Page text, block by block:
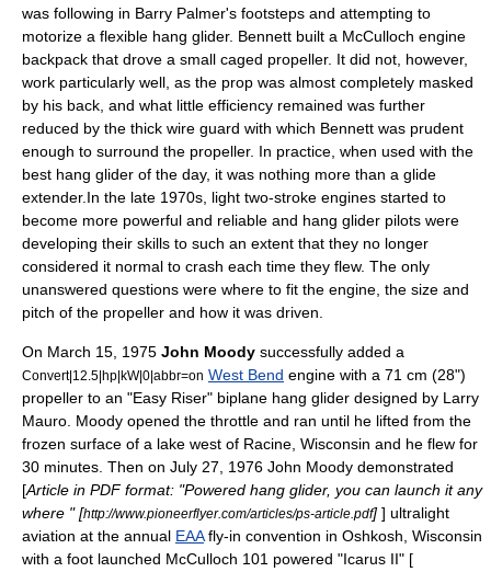
was following in Barry Palmer's footsteps and attempting to
motorize a flexible hang glider. Bennett built a McCulloch engine
backpack that drove a small caged propeller. It did not, however,
work particularly well, as the prop was almost completely masked
by his back, and what little efficiency remained was further
reduced by the thick wire guard with which Bennett was prudent
enough to surround the propeller. In practice, when used with the
best hang glider of the day, it was nothing more than a glide
extender.In the late 1970s, light two-stroke engines started to
become more powerful and reliable and hang glider pilots were
developing their skills to such an extent that they no longer
considered it normal to crash each time they flew. The only
unanswered questions were where to fit the engine, the size and
pitch of the propeller and how it was driven.
On March 15, 1975 John Moody successfully added a
Convert|12.5|hp|kW|0|abbr=on West Bend engine with a 71 cm (28")
propeller to an "Easy Riser" biplane hang glider designed by Larry
Mauro. Moody opened the throttle and ran until he lifted from the
frozen surface of a lake west of Racine, Wisconsin and he flew for
30 minutes. Then on July 27, 1976 John Moody demonstrated
[Article in PDF format: "Powered hang glider, you can launch it any
where " [http://www.pioneerflyer.com/articles/ps-article.pdf] ] ultralight
aviation at the annual EAAfly-in convention in Oshkosh, Wisconsin
with a foot launched McCulloch 101 powered "Icarus II" [